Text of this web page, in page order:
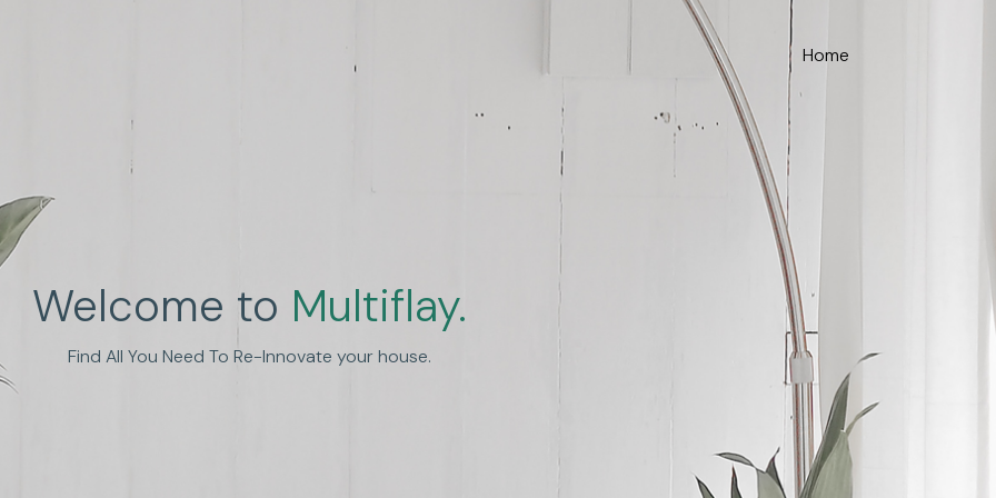
Home
Welcome to Multiflay.
Find All You Need To Re-Innovate your house.
Human Experience